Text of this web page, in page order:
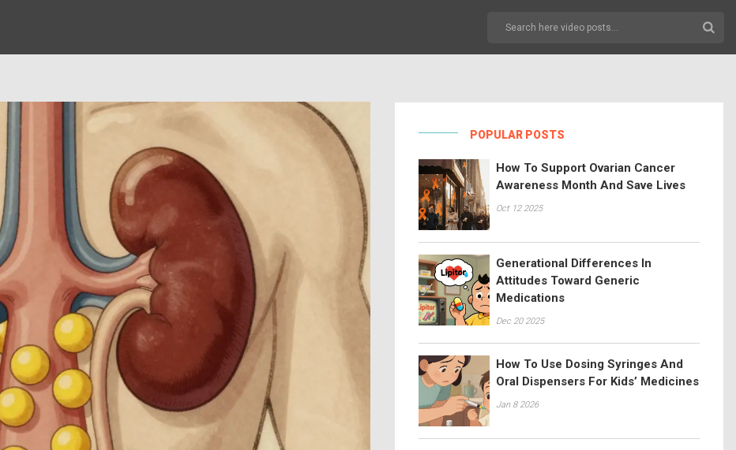
POPULAR POSTS
How To Support Ovarian Cancer
Awareness Month And Save Lives
Oct 12 2025
Generational Differences In
Attitudes Toward Generic
Medications
Dec 20 2025
How To Use Dosing Syringes And
Oral Dispensers For Kids’ Medicines
Jan 8 2026